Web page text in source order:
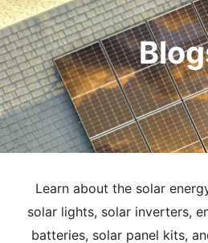
Learn about the solar
solar lights, solar inverters,
batteries, solar panel kits,